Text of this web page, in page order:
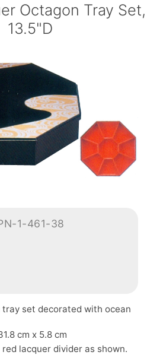
Octagon Tray Set,
13.5"D
1-461-38
tray set decorated with ocean
cm x 5.8 cm
lacquer divider as shown.